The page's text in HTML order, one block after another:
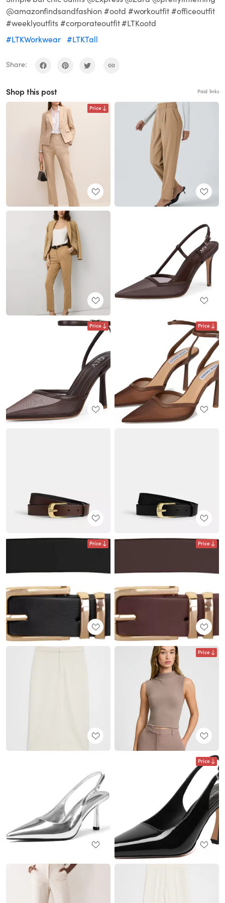
@amazonfindsandfashion #ootd #workoutfit #officeoutfit
#weeklyoutfits #corporateoutfit #LTKootd
#LTKWorkwear #LTKTall
Share:
Shop this post Paid links
Price
Price Price
Price Price
Price
Price